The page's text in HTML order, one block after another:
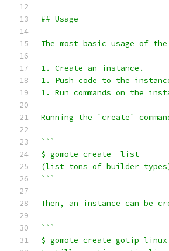
## Usage
The most basic usage of
1. Create an instance.
1. Push code to the
1. Run commands on the
Running the `create`
```
$ gomote create -list
(list tons of builder
```
Then, an instance can be
```
$ gomote create gotip-linux-